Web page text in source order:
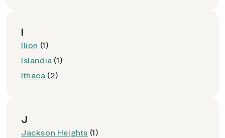
I
Ilion (1)
Islandia (1)
Ithaca (2)
J
Jackson Heights (1)